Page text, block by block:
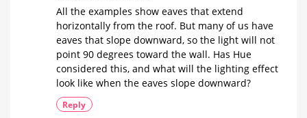
Manufacturer
reveals
new
All the examples show eaves that extend
horizontally from the roof. But many of us have
eaves that slope downward, so the light will not
point 90 degrees toward the wall. Has Hue
considered this, and what will the lighting effect
look like when the eaves slope downward?
Reply